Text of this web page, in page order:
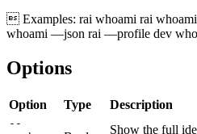
 Examples: rai whoami rai
whoami —json rai —profile dev
Options
Option Type Description
--
Show the full